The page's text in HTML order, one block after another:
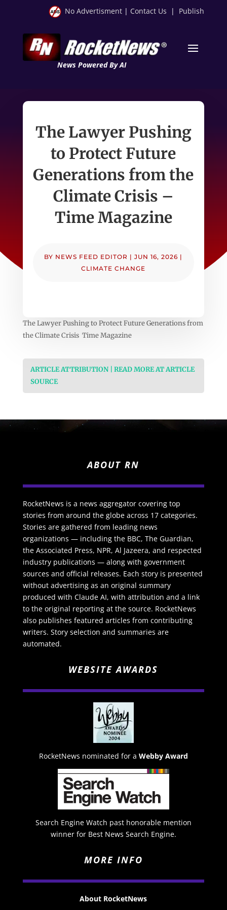
No Advertisment | Contact Us | Publish
News Powered By AI
The Lawyer Pushing
to Protect Future
Generations from the
Climate Crisis –
Time Magazine
BY NEWS FEED EDITOR |JUN 16, 2026 |
CLIMATE CHANGE
The Lawyer Pushing to Protect Future Generations from
the Climate Crisis Time Magazine
ARTICLE ATTRIBUTION | READ MORE AT ARTICLE
SOURCE
ABOUT RN
RocketNews is a news aggregator covering top
stories from around the globe across 17 categories.
Stories are gathered from leading news
organizations — including the BBC, The Guardian,
the Associated Press, NPR, Al Jazeera, and respected
industry publications — along with government
sources and official releases. Each story is presented
without advertising as an original summary
produced with Claude AI, with attribution and a link
to the original reporting at the source. RocketNews
also publishes featured articles from contributing
writers. Story selection and summaries are
automated.
WEBSITE AWARDS
RocketNews nominated for a Webby Award
Search Engine Watch past honorable mention
winner for Best News Search Engine.
MORE INFO
About RocketNews